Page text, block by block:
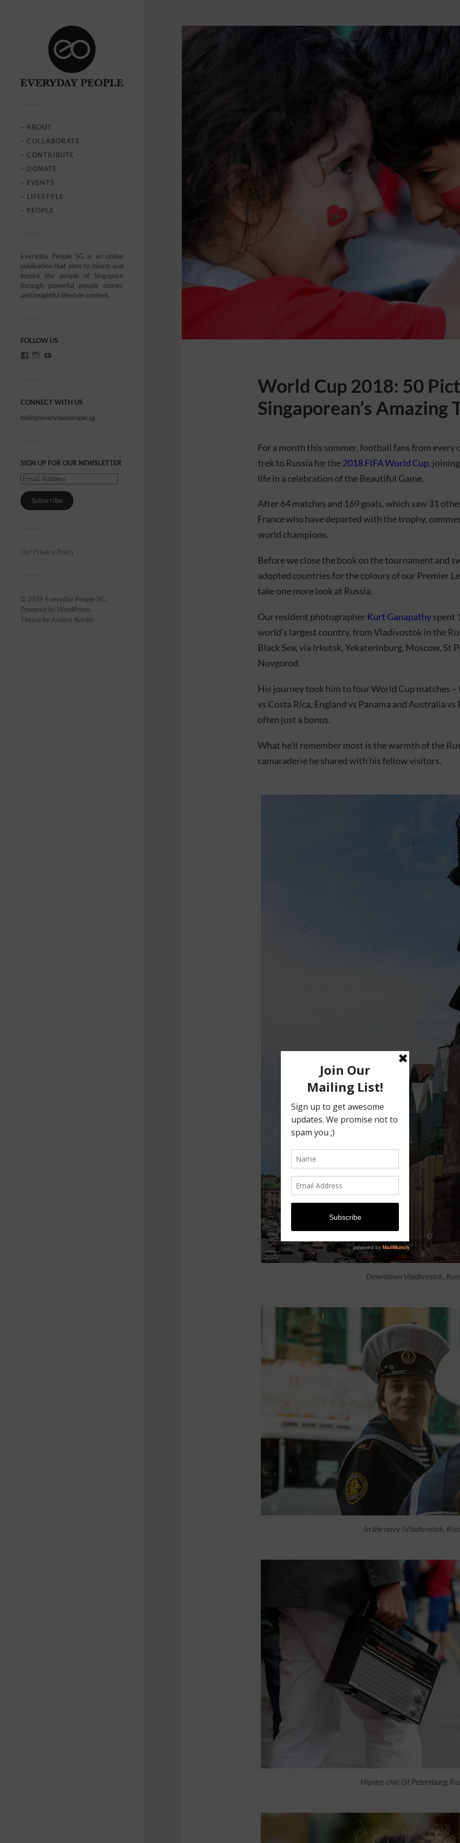
– ABOUT
– COLLABORATE
– CONTRIBUTE
– DONATE
– EVENTS
– LIFESTYLE
– PEOPLE
Everyday People SG is an online
publication that aims to inform and
inspire the people of Singapore
through powerful people stories
and insightful lifestyle content.
FOLLOW US
CONNECT WITH US
hello@everydaypeople.sg
SIGN UP FOR OUR NEWSLETTER
Subscribe
Our Privacy Policy
© 2026 Everyday People SG.
Powered by WordPress.
Theme by Anders Norén.
World Cup 2018: 50
Singaporean’s Amazing
For a month this summer, football fans from every
trek to Russia for the2018 FIFA World Cup,
life in a celebration of the Beautiful Game.
After 64 matches and 169 goals, which saw 31
France who have departed with the trophy,
world champions.
Before we close the book on the tournament and
adopted countries for the colours of our Premier
take one more look at Russia.
Our resident photographer Kurt Ganapathyspent
world’s largest country, from Vladivostok in the
Black Sea, via Irkutsk, Yekaterinburg, Moscow, St
Novgorod.
His journey took him to four World Cup matches
vs Costa Rica, England vs Panama and Australia
often just a bonus.
What he’ll remember most is the warmth of the
camaraderie he shared with his fellow visitors.
Downtown Vladivostok,
In the navy (Vladivostok,
Hipster chic (St Petersburg,